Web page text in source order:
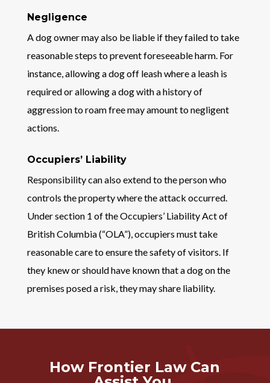
Negligence
A dog owner may also be liable if they failed to take
reasonable steps to prevent foreseeable harm. For
instance, allowing a dog off leash where a leash is
required or allowing a dog with a history of
aggression to roam free may amount to negligent
actions.
Occupiers’ Liability
Responsibility can also extend to the person who
controls the property where the attack occurred.
Under section 1 of the Occupiers’ Liability Act of
British Columbia (“OLA”), occupiers must take
reasonable care to ensure the safety of visitors. If
they knew or should have known that a dog on the
premises posed a risk, they may share liability.
How Frontier Law Can